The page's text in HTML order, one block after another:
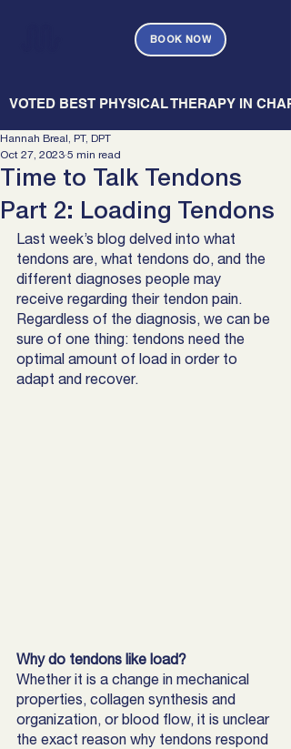
BOOK NOW
VOTED BEST PHYSICAL THERAPY IN
Time to Talk Tendons
Part 2: Loading Tendons
Hannah Breal, PT, DPT
Oct 27, 2023 5 min read
Last week’s blog delved into what
tendons are, what tendons do, and the
different diagnoses people may
receive regarding their tendon pain.
Regardless of the diagnosis, we can be
sure of one thing: tendons need the
optimal amount of load in order to
adapt and recover.
Why do tendons like load?
Whether it is a change in mechanical
properties, collagen synthesis and
organization, or blood flow, it is unclear
the exact reason why tendons respond